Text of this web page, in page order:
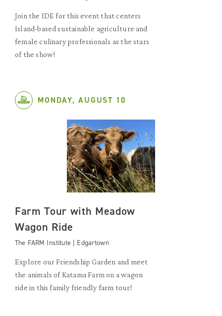
Join the IDE for this event that centers
Island-based sustainable agriculture and
female culinary professionals as the stars
of the show!
MONDAY, AUGUST 10
Farm Tour with Meadow
Wagon Ride
The FARM Institute | Edgartown
Explore our Friendship Garden and meet
the animals of Katama Farm on a wagon
ride in this family friendly farm tour!